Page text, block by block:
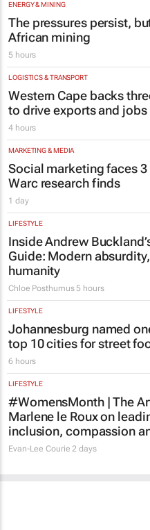
ENERGY & MINING
The pressures persist,
African mining
5 hours
LOGISTICS & TRANSPORT
Western Cape backs
to drive exports and jobs
4 hours
MARKETING & MEDIA
Social marketing faces
Warc research finds
1 day
LIFESTYLE
Inside Andrew
Guide: Modern
humanity
Chloe Posthumus 5 hours
LIFESTYLE
Johannesburg named
top 10 cities for street
6 hours
LIFESTYLE
#WomensMonth | The
Marlene le Roux on
inclusion, compassion
Evan-Lee Courie 2 days